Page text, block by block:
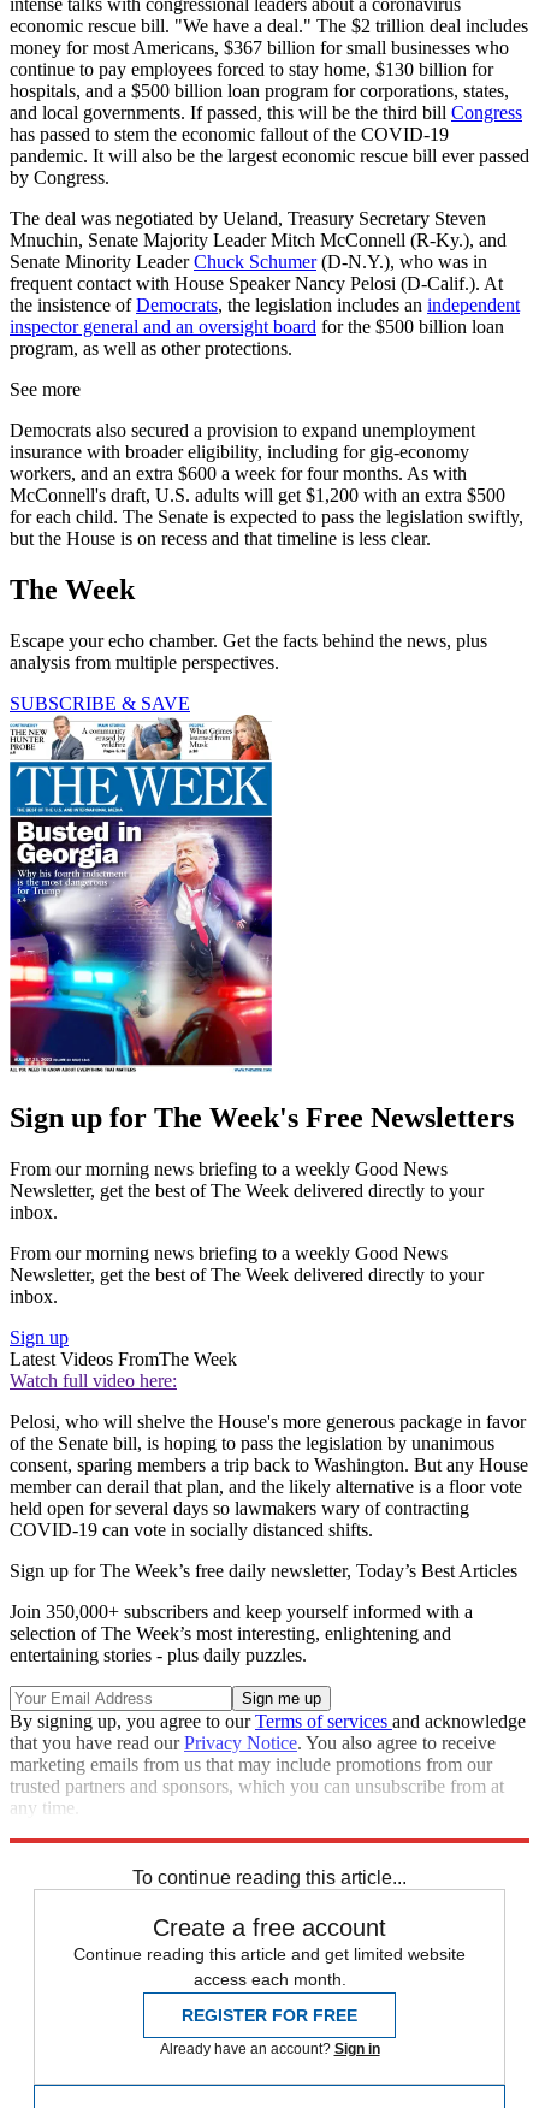
economic rescue bill. "We have a deal." The $2 trillion deal includes
money for most Americans, $367 billion for small businesses who
continue to pay employees forced to stay home, $130 billion for
hospitals, and a $500 billion loan program for corporations, states,
and local governments. If passed, this will be the third bill Congress
has passed to stem the economic fallout of the COVID-19
pandemic. It will also be the largest economic rescue bill ever passed
by Congress.
The deal was negotiated by Ueland, Treasury Secretary Steven
Mnuchin, Senate Majority Leader Mitch McConnell (R-Ky.), and
Senate Minority LeaderChuck Schumer(D-N.Y.), who was in
frequent contact with House Speaker Nancy Pelosi (D-Calif.). At
the insistence ofDemocrats, the legislation includes an independent
inspector general and an oversight board for the $500 billion loan
program, as well as other protections.
See more
Democrats also secured a provision to expand unemployment
insurance with broader eligibility, including for gig-economy
workers, and an extra $600 a week for four months. As with
McConnell's draft, U.S. adults will get $1,200 with an extra $500
for each child. The Senate is expected to pass the legislation swiftly,
but the House is on recess and that timeline is less clear.
The Week
Escape your echo chamber. Get the facts behind the news, plus
analysis from multiple perspectives.
SUBSCRIBE & SAVE
Sign up for The Week's Free Newsletters
From our morning news briefing to a weekly Good News
Newsletter, get the best of The Week delivered directly to your
inbox.
From our morning news briefing to a weekly Good News
Newsletter, get the best of The Week delivered directly to your
inbox.
Sign up
Latest Videos FromThe Week
Watch full video here:
Pelosi, who will shelve the House's more generous package in favor
of the Senate bill, is hoping to pass the legislation by unanimous
consent, sparing members a trip back to Washington. But any House
member can derail that plan, and the likely alternative is a floor vote
held open for several days so lawmakers wary of contracting
COVID-19 can vote in socially distanced shifts.
Sign up for The Week’s free daily newsletter, Today’s Best Articles
Join 350,000+ subscribers and keep yourself informed with a
selection of The Week’s most interesting, enlightening and
entertaining stories - plus daily puzzles.
By signing up, you agree to ourTerms of services and acknowledge
that you have read ourPrivacy Notice. You also agree to receive
marketing emails from us that may include promotions from our
trusted partners and sponsors, which you can unsubscribe from at
any time.
To continue reading this article...
Create a free account
Continue reading this article and get limited website
access each month.
REGISTER FOR FREE
Already have an account? Sign in